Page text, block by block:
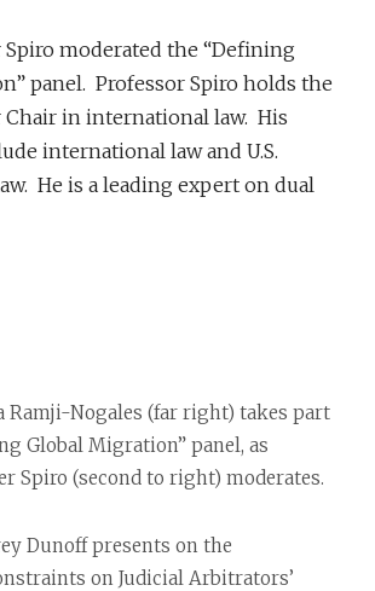
Spiro moderated the “Defining
panel. Professor Spiro holds the
Chair in international law. His
international law and U.S.
He is a leading expert on dual
Ramji-Nogales (far right) takes part
Global Migration” panel, as
Spiro (second to right) moderates.
Dunoff presents on the
on Judicial Arbitrators’